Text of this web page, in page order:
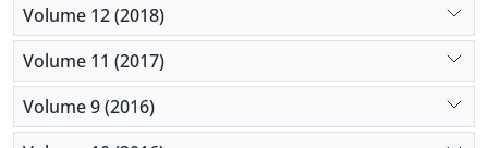
Volume 12 (2018)
Volume 11 (2017)
Volume 9 (2016)